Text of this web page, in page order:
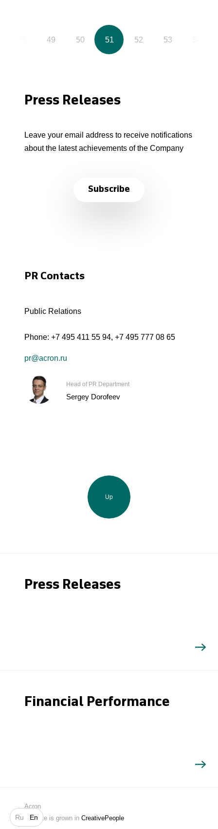
Ru En
Search
49 50 51 52 53
Press Releases
Leave your email address to receive notifications
about the latest achievements of the Company
Subscribe
PR Contacts
Public Relations
Phone: +7 495 411 55 94, +7 495 777 08 65
pr@acron.ru
Head of PR Department
Sergey Dorofeev
Up
Press Releases
Financial Performance
Acron
Website is grown in CreativePeople